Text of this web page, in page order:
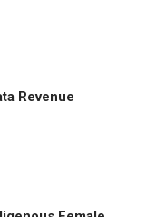
Revenue